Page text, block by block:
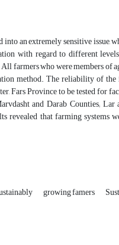
an extremely sensitive issue,
with regard to different
farmers who were members of
method. The reliability of
Fars Province to be tested for
and Darab Counties;
revealed that farming
growing famers